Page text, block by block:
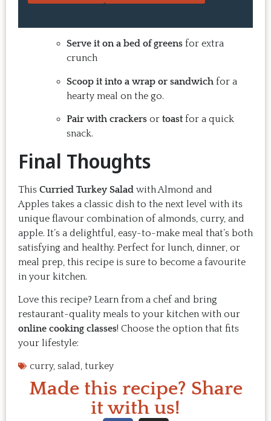
and the result is so good that you
want to make it again and again.
Just try one, you'll see.
Highly
Serve it on a bed of greens for extra
crunch
Scoop it into a wrap or sandwich for a
hearty meal on the go.
Pair with crackers or toast for a quick
snack.
Final Thoughts
This Curried Turkey Salad with Almond and
Apples takes a classic dish to the next level with its
unique flavour combination of almonds, curry, and
apple. It’s a delightful, easy-to-make meal that’s both
satisfying and healthy. Perfect for lunch, dinner, or
meal prep, this recipe is sure to become a favourite
in your kitchen.
Love this recipe? Learn from a chef and bring
restaurant-quality meals to your kitchen with our
online cooking classes! Choose the option that fits
your lifestyle:
curry, salad, turkey
Made this recipe? Share
it with us!